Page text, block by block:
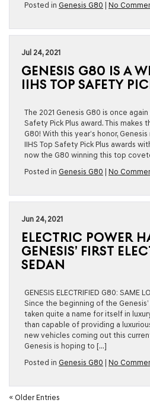
Posted in Genesis G80 No
Jul 24, 2021
GENESIS G80 IS A
IIHS TOP SAFETY
The 2021 Genesis G80 is once
Safety Pick Plus award. This makes
G80! With this year’s honor,
IIHS Top Safety Pick Plus awards
now the G80 winning this top
Posted in Genesis G80 No
Jun 24, 2021
ELECTRIC POWER
GENESIS’ FIRST
SEDAN
GENESIS ELECTRIFIED G80: SAME
Since the beginning of the
taken quite a name for itself in
than capable of providing a
new vehicles coming out this
Genesis is hoping to […]
Posted in Genesis G80 No
« Older Entries